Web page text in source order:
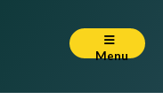
Menu